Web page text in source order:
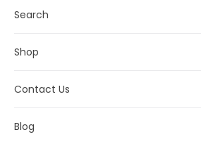
Search
Shop
Contact Us
Blog